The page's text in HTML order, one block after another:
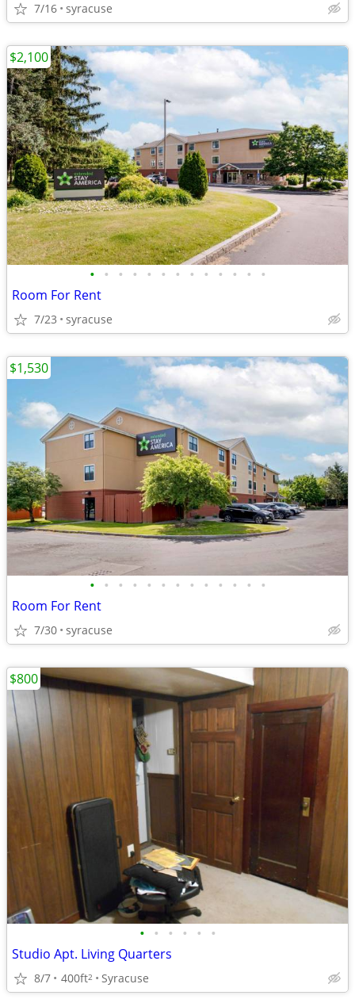
7/16 syracuse
• • • • • • • • • • • • •
Room For Rent
7/23 syracuse
$2,100
• • • • • • • • • • • • •
Room For Rent
7/30 syracuse
$1,530
• • • • • •
Studio Apt. Living Quarters
8/7 400ft2 Syracuse
$800